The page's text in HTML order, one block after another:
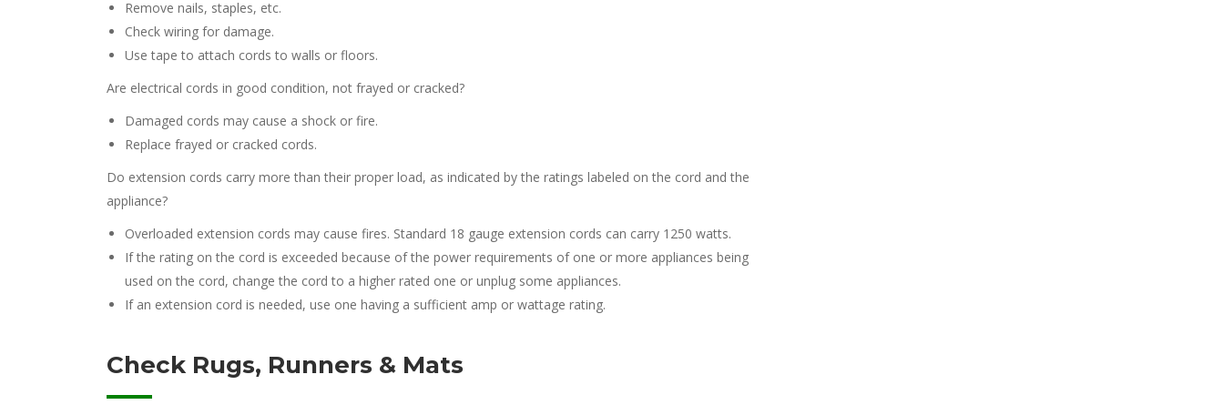
Remove nails, staples, etc.
Check wiring for damage.
Use tape to attach cords to walls or floors.
Are electrical cords in good condition, not frayed or cracked?
Damaged cords may cause a shock or fire.
Replace frayed or cracked cords.
Do extension cords carry more than their proper load, as indicated by the ratings labeled on the cord and the
appliance?
Overloaded extension cords may cause fires. Standard 18 gauge extension cords can carry 1250 watts.
If the rating on the cord is exceeded because of the power requirements of one or more appliances being
used on the cord, change the cord to a higher rated one or unplug some appliances.
If an extension cord is needed, use one having a sufficient amp or wattage rating.
Check Rugs, Runners & Mats